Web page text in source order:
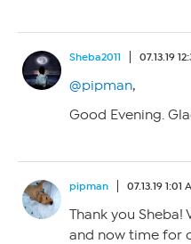
Sheba2011 07.13.19
@pipman,
Good Evening.
pipman 07.13.19 1:01
Thank you Sheba!
and now time for